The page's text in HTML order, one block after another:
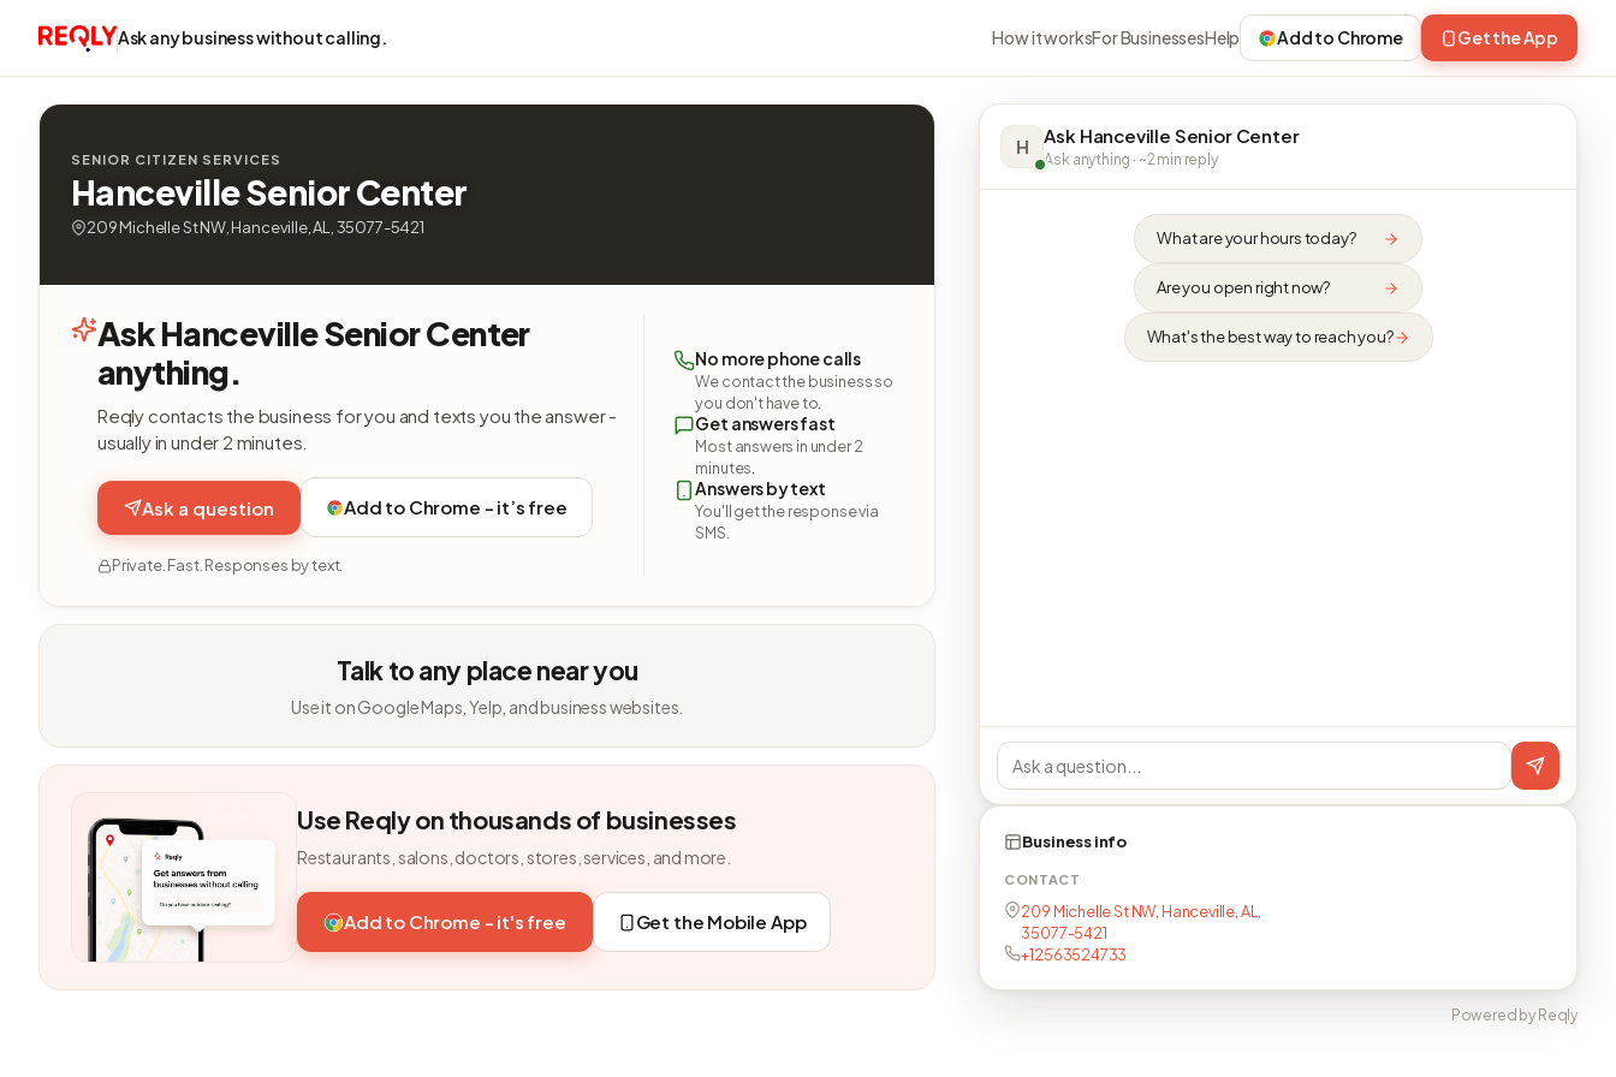
Ask any business without calling. How it worksFor BusinessesHelp Add to Chrome Get the App
SENIOR CITIZEN SERVICES
Hanceville Senior Center
209 Michelle St NW, Hanceville, AL, 35077-5421
Ask Hanceville Senior Center
anything.
Reqly contacts the business for you and texts you the answer -
usually in under 2 minutes.
Ask a question Add to Chrome - it’s free
Private. Fast. Responses by text.
No more phone calls
We contact the business so
you don't have to.
Get answers fast
Most answers in under 2
minutes.
Answers by text
You'll get the response via
SMS.
Talk to any place near you
Use it on Google Maps, Yelp, and business websites.
Use Reqly on thousands of businesses
Restaurants, salons, doctors, stores, services, and more.
Add to Chrome - it's free Get the Mobile App
H Ask Hanceville Senior Center
Ask anything · ~2 min reply
What are your hours today?
Are you open right now?
What's the best way to reach you?
Business info
CONTACT
209 Michelle St NW, Hanceville, AL,
35077-5421
+12563524733
Powered by Reqly